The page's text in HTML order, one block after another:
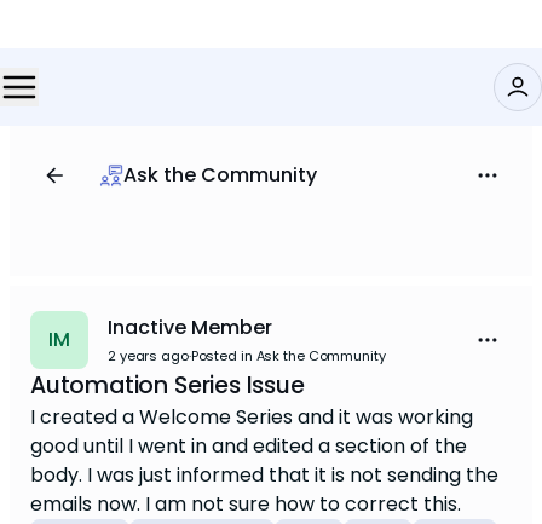
Ask the Community
IM Inactive Member
2 years ago·Posted in Ask the Community
Automation Series Issue
I created a Welcome Series and it was working
good until I went in and edited a section of the
body. I was just informed that it is not sending the
emails now. I am not sure how to correct this.